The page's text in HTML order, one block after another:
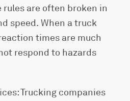
are often broken in
speed. When a truck
times are much
respond to hazards
Trucking companies